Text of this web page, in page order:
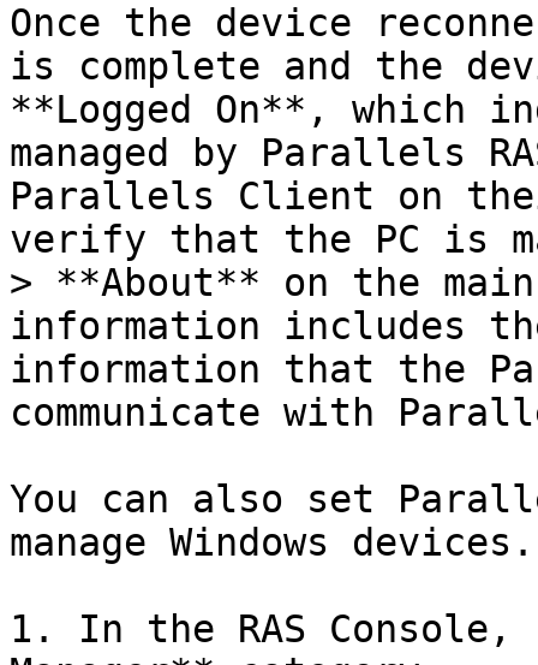
Once the device
is complete and the
**Logged On**, which
managed by Parallels
Parallels Client on
verify that the PC is
> **About** on the
information includes the
information that the
communicate with
You can also set
manage Windows
1. In the RAS